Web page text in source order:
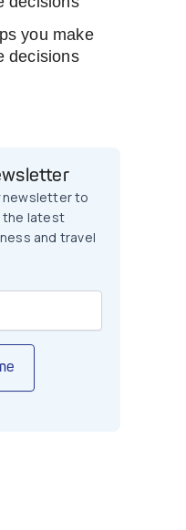
you make
decisions
newsletter to
the latest
and travel